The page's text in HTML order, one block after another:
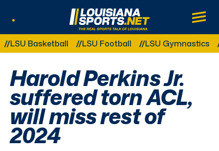
LouisianaSports.net: The Real Sports
Main
Other Related Categories:
Basketball LSU Football LSU Gymnastics
Harold Perkins Jr.
suffered torn ACL,
will miss rest of
2024